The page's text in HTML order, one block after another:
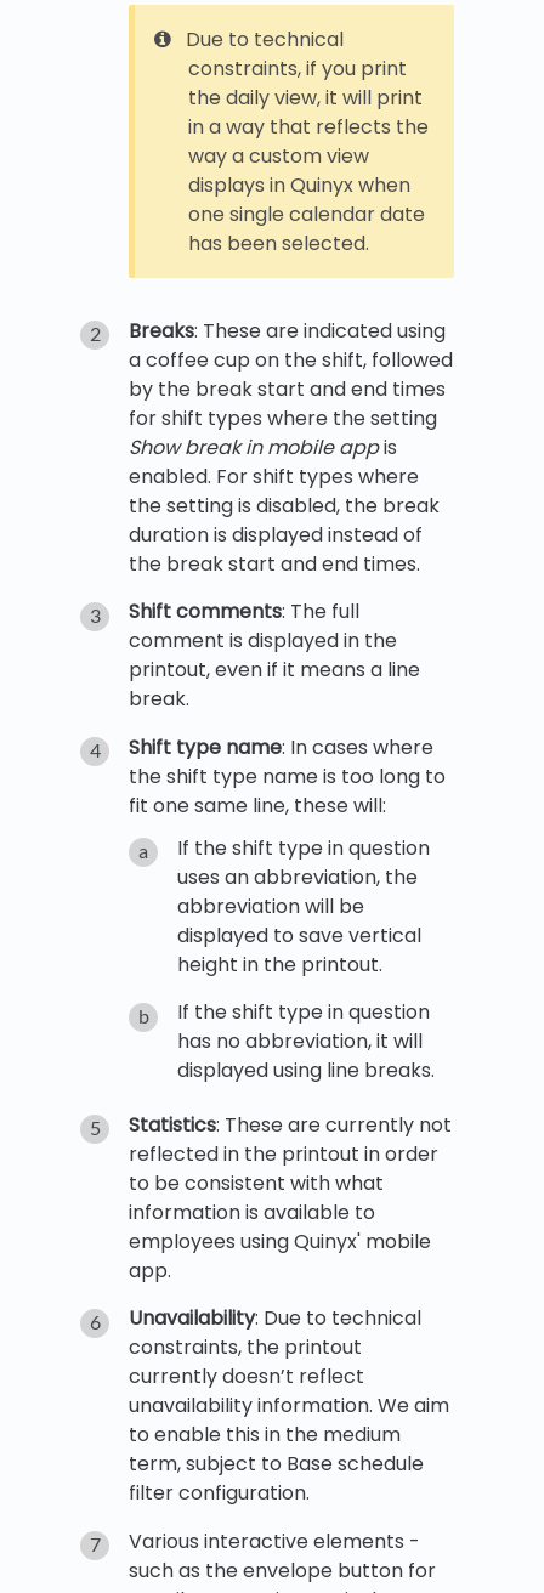
Due to technical
constraints, if you print
the daily view, it will print
in a way that reflects the
way a custom view
displays in Quinyx when
one single calendar date
has been selected.
Breaks: These are indicated using
a coffee cup on the shift, followed
by the break start and end times
for shift types where the setting
Show break in mobile appis
enabled. For shift types where
the setting is disabled, the break
duration is displayed instead of
the break start and end times.
Shift comments: The full
comment is displayed in the
printout, even if it means a line
break.
Shift type name: In cases where
the shift type name is too long to
fit one same line, these will:
If the shift type in question
uses an abbreviation, the
abbreviation will be
displayed to save vertical
height in the printout.
If the shift type in question
has no abbreviation, it will
displayed using line breaks.
Statistics: These are currently not
reflected in the printout in order
to be consistent with what
information is available to
employees using Quinyx' mobile
app.
Unavailability: Due to technical
constraints, the printout
currently doesn’t reflect
unavailability information. We aim
to enable this in the medium
term, subject to Base schedule
filter configuration.
Various interactive elements -
such as the envelope button for